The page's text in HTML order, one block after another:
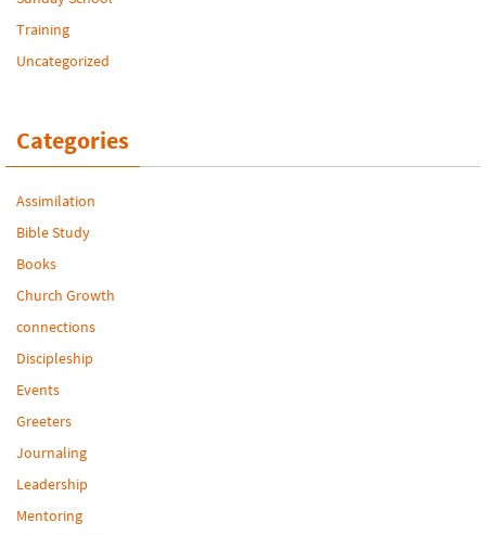
Training
Uncategorized
Categories
Assimilation
Bible Study
Books
Church Growth
connections
Discipleship
Events
Greeters
Journaling
Leadership
Mentoring